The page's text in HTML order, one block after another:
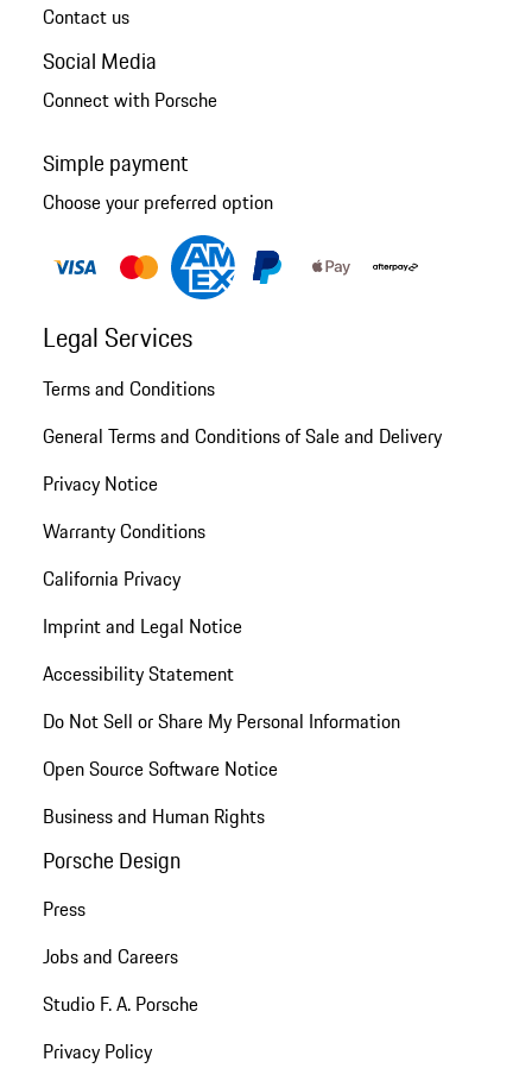
Contact us
Social Media
Connect with Porsche
Simple payment
Choose your preferred option
Legal Services
Terms and Conditions
General Terms and Conditions of Sale and Delivery
Privacy Notice
Warranty Conditions
California Privacy
Imprint and Legal Notice
Accessibility Statement
Do Not Sell or Share My Personal Information
Open Source Software Notice
Business and Human Rights
Porsche Design
Press
Jobs and Careers
Studio F. A. Porsche
Privacy Policy